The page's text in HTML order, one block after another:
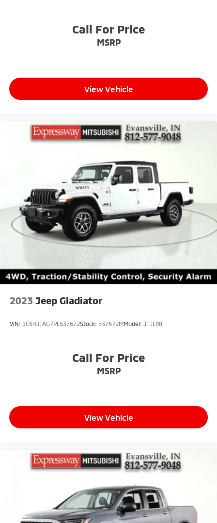
Tailgate, standard
Taillamps, LED with signature, animation and
Tire, spare 265/70R17SL all-season, blackwall
Tires, 265/65R18SL all-season, blackwall
spare
Wheels, 18" x 8.5" (45.7 cm x 21.6 cm) Bright Silver
Call For Price
MSRP
View Vehicle
2023 Jeep Gladiator
VIN: 1C6HJTAG7PL537672Stock: 537672MModel: JTJL98
Call For Price
MSRP
View Vehicle